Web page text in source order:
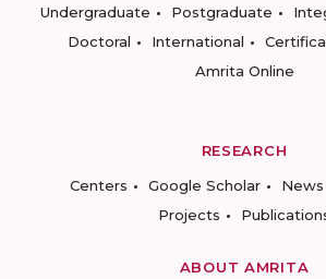
Undergraduate
Postgraduate
Doctoral
International
Amrita Online
RESEARCH
Centers
Google Scholar News
Projects
ABOUT AMRITA